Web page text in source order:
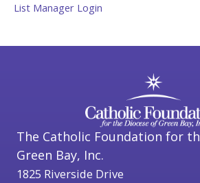
List Manager Login
The Catholic Foundation for
Green Bay, Inc.
1825 Riverside Drive